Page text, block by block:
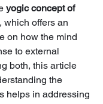
yogic concept of
which offers an
on how the mind
to external
both, this article
the
helps in addressing